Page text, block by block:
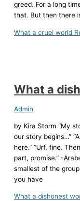
greed. For a long
that. But then there
What a cruel world
What a
Admin
by Kira Storm “My
our story begins…”
here.” “Urf, fine.
part, promise.” -
smallest of the
you have
What a dishonest